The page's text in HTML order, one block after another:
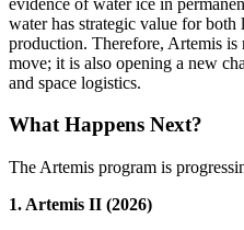
water has strategic value for
production. Therefore, Artemis
move; it is also opening a new
and space logistics.
What Happens Next?
The Artemis program is
1. Artemis II (2026)